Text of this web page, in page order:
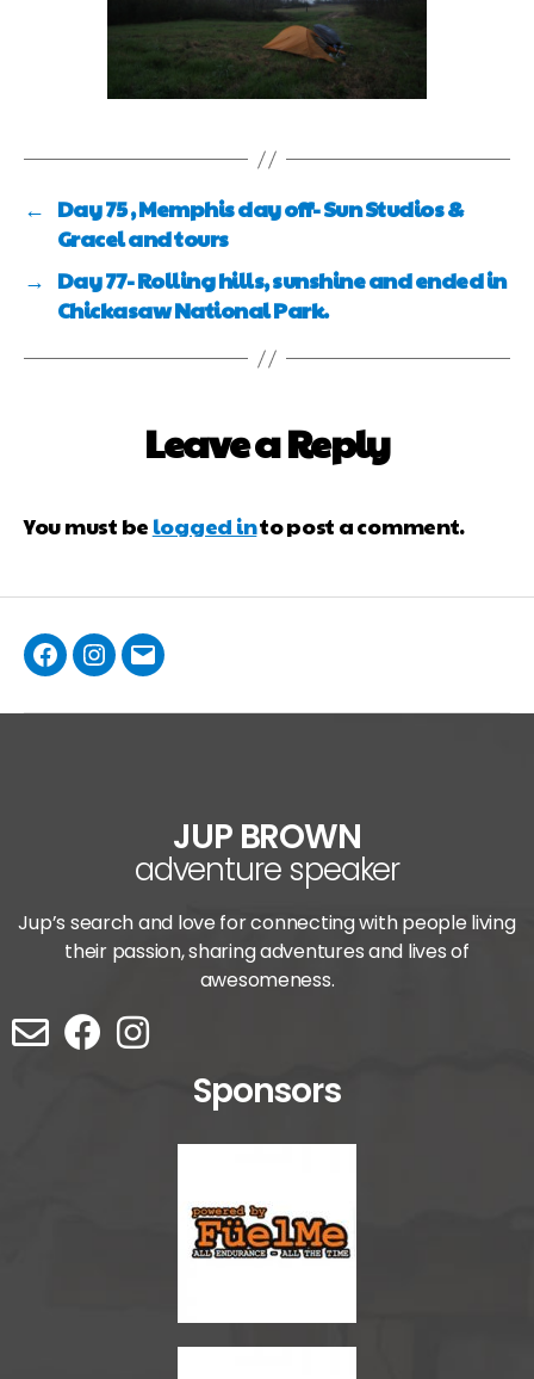
← Day 75 , Memphis day off- Sun Studios &
Gracel and tours
→ Day 77- Rolling hills, sunshine and ended in
Chickasaw National Park.
Leave a Reply
You must be logged into post a comment.
JUP BROWN
adventure speaker
Jup’s search and love for connecting with people living
their passion, sharing adventures and lives of
awesomeness.
Sponsors